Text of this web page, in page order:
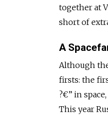
together at
short of
A
Although
firsts: the
?€” in
This year